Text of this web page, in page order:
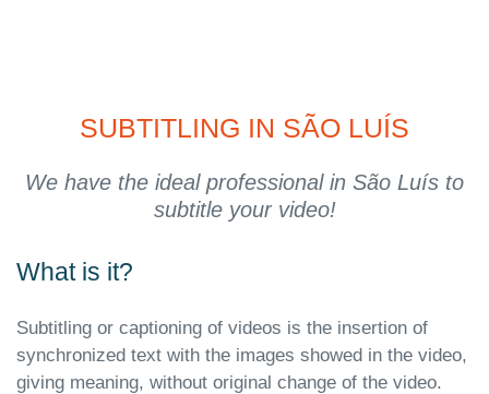
SUBTITLING IN SÃO LUÍS
We have the ideal professional in São Luís to
subtitle your video!
What is it?
Subtitling or captioning of videos is the insertion of
synchronized text with the images showed in the video,
giving meaning, without original change of the video.